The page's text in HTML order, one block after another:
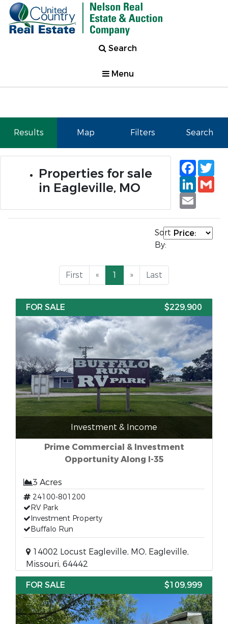
Search
Menu
Results Map Filters Search
Properties for sale
in Eagleville, MO
Email
Sort
By:
First « 1 » Last
FOR SALE $229,900
Investment & Income
Prime Commercial & Investment
Opportunity Along I-35
3 Acres
24100-801200
RV Park
Investment Property
Buffalo Run
14002 Locust Eagleville, MO, Eagleville,
Missouri, 64442
FOR SALE
$109,999